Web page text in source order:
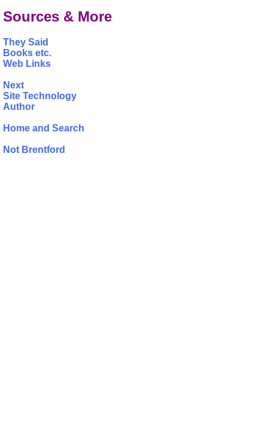
Sources & More
They Said
Books etc.
Web Links
Next
Site Technology
Author
Home and Search
Not Brentford